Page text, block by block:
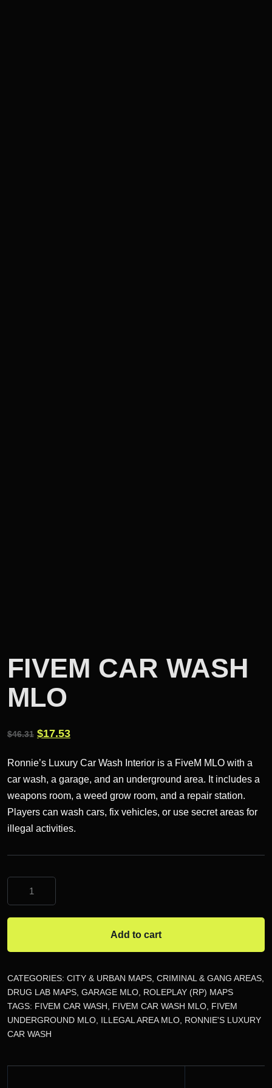
FIVEM CAR WASH
MLO
$46.31 Original
was:
$46.31.
$17.53Current
is:
$17.53.
Ronnie’s Luxury Car Wash Interior is a FiveM MLO with a
car wash, a garage, and an underground area. It includes a
weapons room, a weed grow room, and a repair station.
Players can wash cars, fix vehicles, or use secret areas for
illegal activities.
Wash
quantity
Add to cart
CATEGORIES: CITY & URBAN MAPS CRIMINAL & GANG AREAS
DRUG LAB MAPS GARAGE MLO ROLEPLAY (RP) MAPS
TAGS: FIVEM CAR WASH FIVEM CAR WASH MLO FIVEM
UNDERGROUND MLO ILLEGAL AREA MLO RONNIE'S LUXURY
CAR WASH